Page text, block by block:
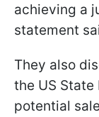
achieving a
statement
They also
the US
potential